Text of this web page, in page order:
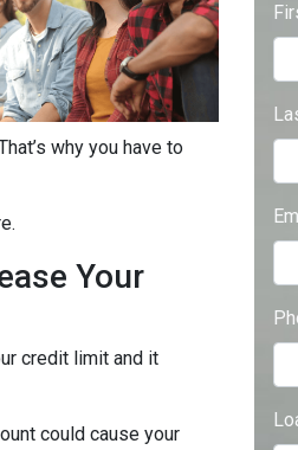
why you have to
Your
credit limit and it
could cause your